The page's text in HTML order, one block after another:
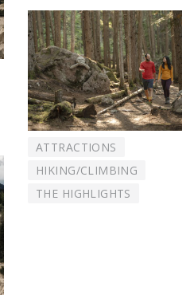
ATTRACTIONS
HIKING/CLIMBING
THE HIGHLIGHTS